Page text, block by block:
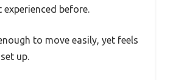
experienced before.
to move easily, yet feels
up.